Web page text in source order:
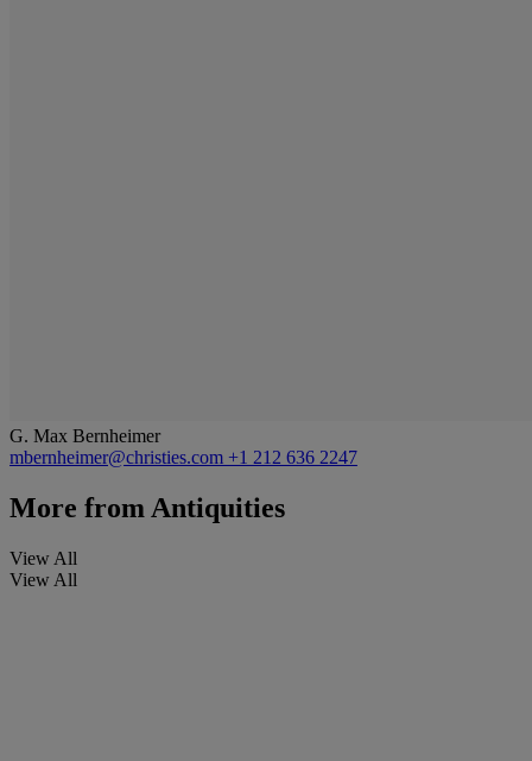
G. Max Bernheimer
mbernheimer@christies.com +1 212 636 2247
More from Antiquities
View All
View All